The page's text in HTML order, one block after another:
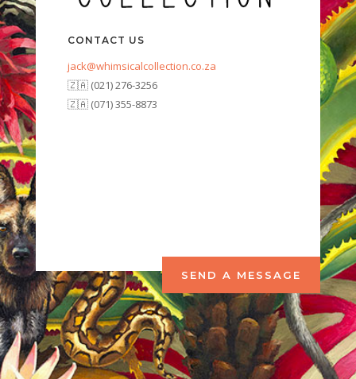
CONTACT US
jack@whimsicalcollection.co.za
🇿🇦 (021) 276-3256
🇿🇦 (071) 355-8873
SEND A MESSAGE